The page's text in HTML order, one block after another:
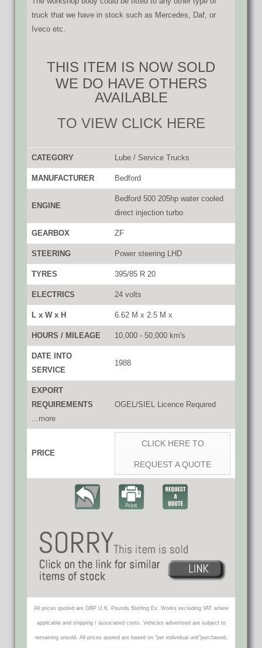
truck that we have in stock such as Mercedes, Daf, or
Iveco etc.
THIS ITEM IS NOW SOLD
WE DO HAVE OTHERS
AVAILABLE
TO VIEW CLICK HERE
CATEGORY Lube / Service Trucks
MANUFACTURER Bedford
ENGINE
Bedford 500 205hp water cooled
direct injection turbo
GEARBOX ZF
STEERING Power steering LHD
TYRES 395/85 R 20
ELECTRICS 24 volts
L x W x H 6.62 M x 2.5 M x
HOURS / MILEAGE 10,000 - 50,000 km's
DATE INTO
SERVICE
1988
EXPORT
REQUIREMENTS
...more
OGEL/SIEL Licence Required
PRICE
CLICK HERE TO
REQUEST A QUOTE
All prices quoted are GBP U.K. Pounds Sterling Ex. Works excluding VAT where
applicable and shipping / associated costs. Vehicles advertised are subject to
remaining unsold. All prices quoted are based on "per individual unit"purchased,